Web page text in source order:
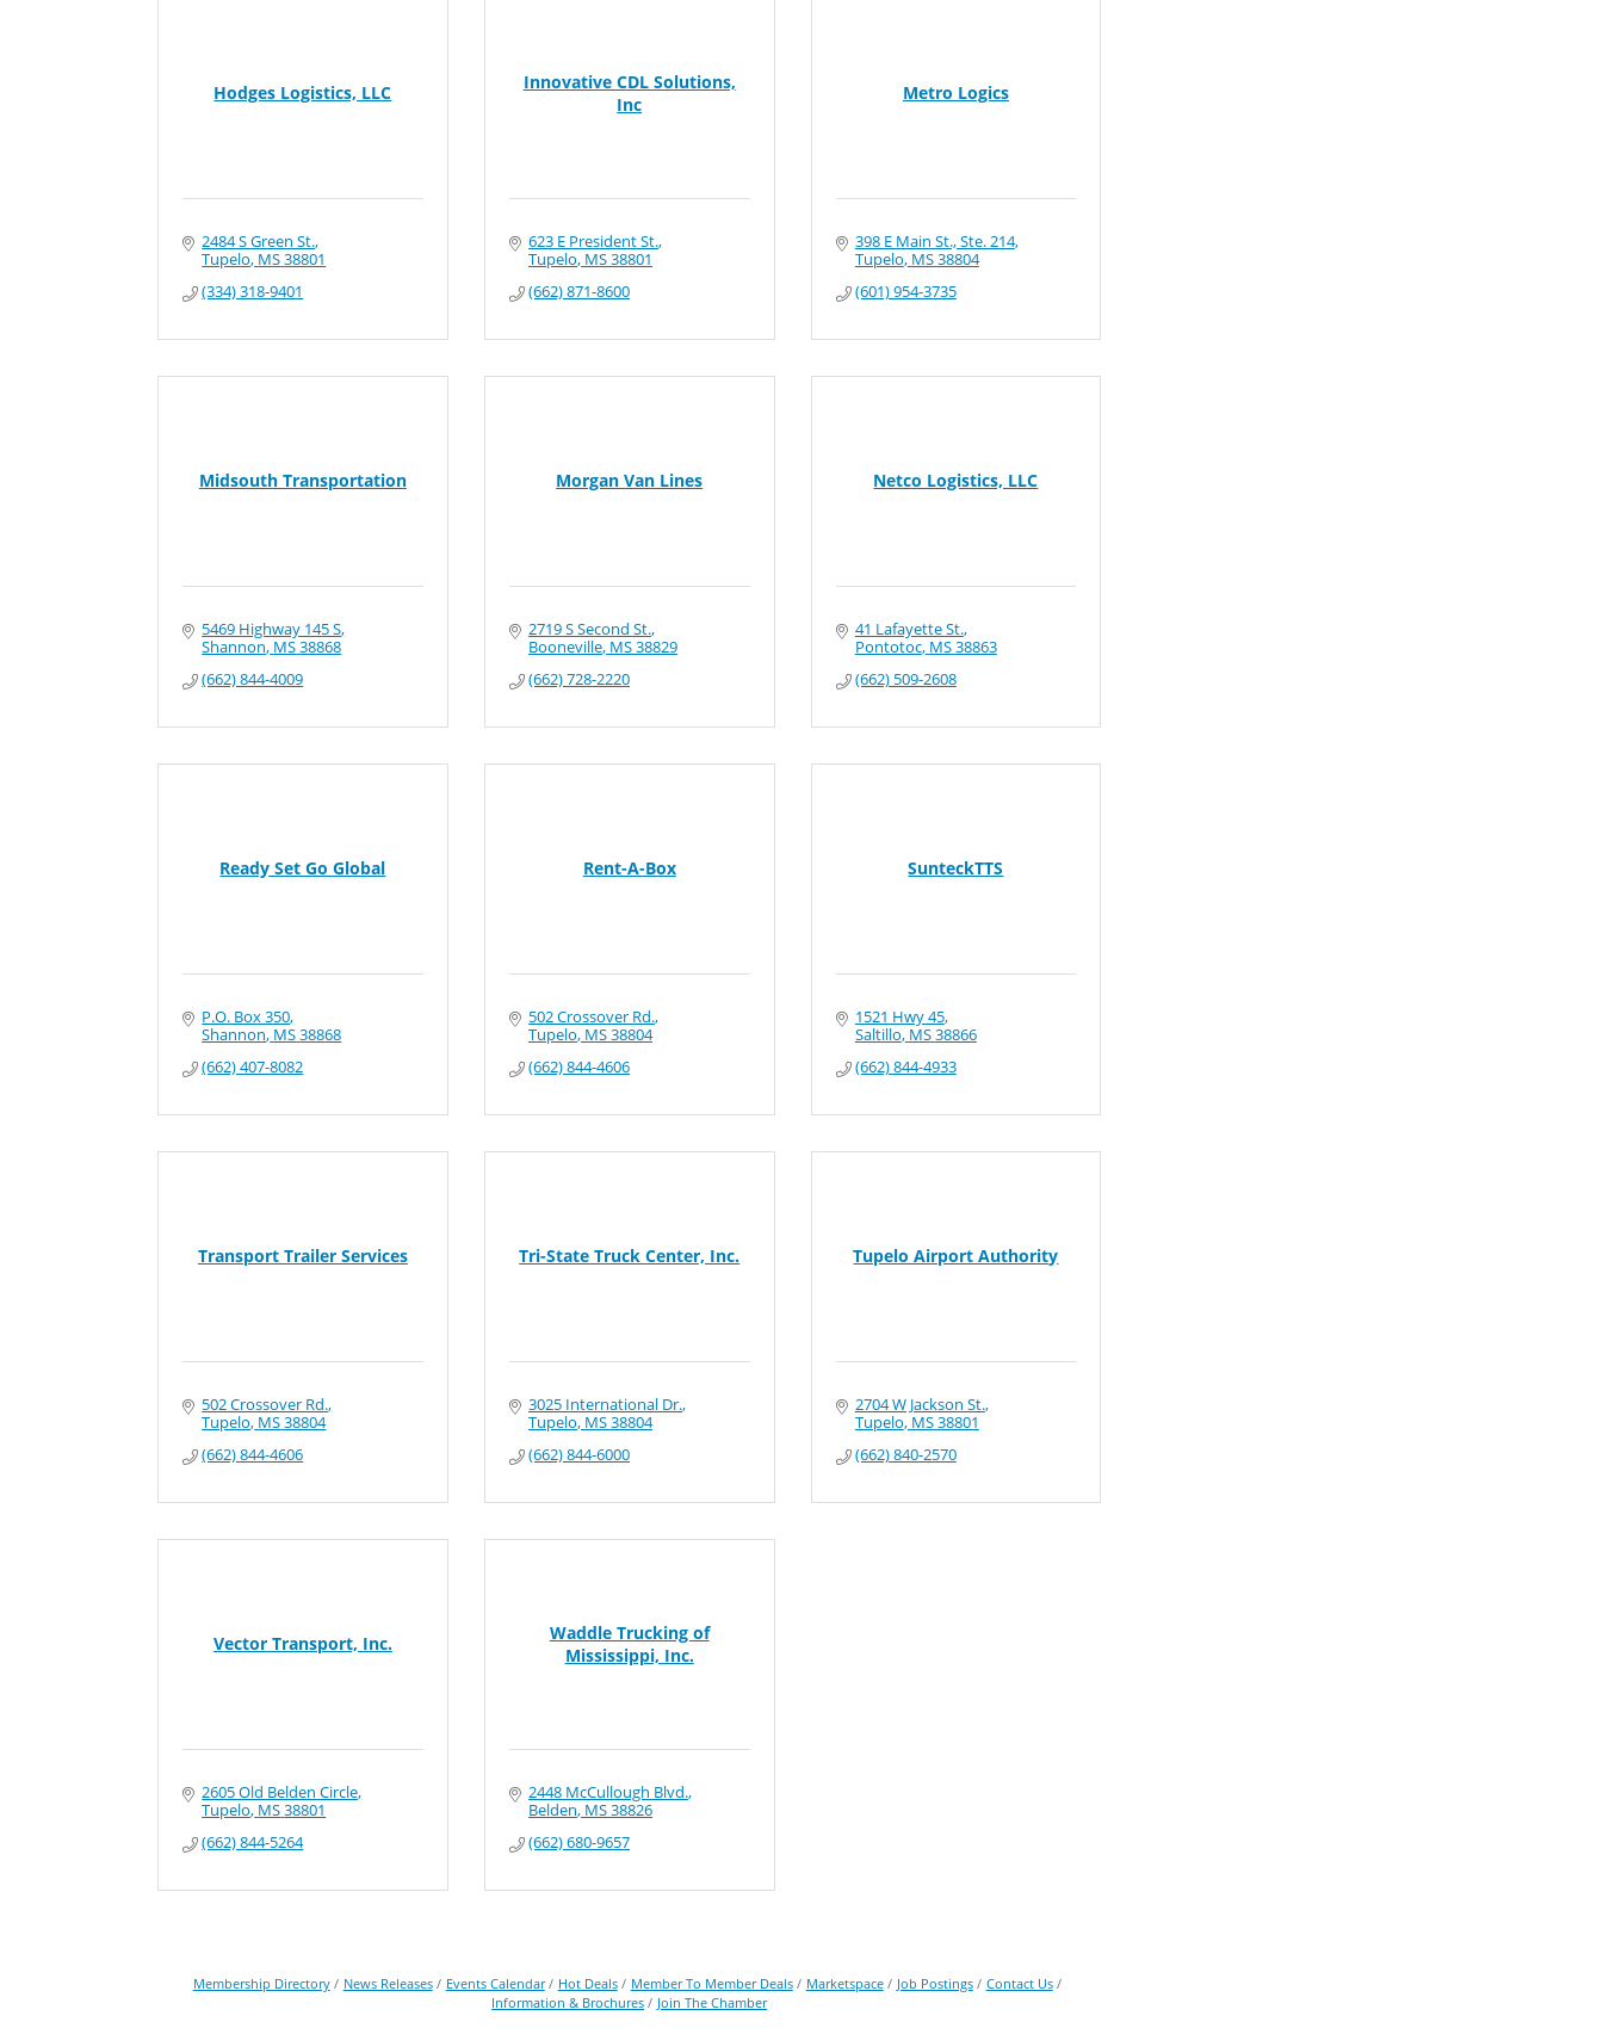
Hodges Logistics, LLC
2484 S Green St.
Tupelo MS38801
(334) 318-9401
Innovative CDL Solutions,
Inc
623 E President St.
Tupelo MS38801
(662) 871-8600
Metro Logics
398 E Main St., Ste. 214
Tupelo MS38804
(601) 954-3735
Midsouth Transportation
5469 Highway 145 S
Shannon MS38868
(662) 844-4009
Morgan Van Lines
2719 S Second St.
Booneville MS38829
(662) 728-2220
Netco Logistics, LLC
41 Lafayette St.
Pontotoc MS38863
(662) 509-2608
Ready Set Go Global
P.O. Box 350
Shannon MS38868
(662) 407-8082
Rent-A-Box
502 Crossover Rd.
Tupelo MS38804
(662) 844-4606
SunteckTTS
1521 Hwy 45
Saltillo MS38866
(662) 844-4933
Transport Trailer Services
502 Crossover Rd.
Tupelo MS38804
(662) 844-4606
Tri-State Truck Center, Inc.
3025 International Dr.
Tupelo MS38804
(662) 844-6000
Tupelo Airport Authority
2704 W Jackson St.
Tupelo MS38801
(662) 840-2570
Vector Transport, Inc.
2605 Old Belden Circle
Tupelo MS38801
(662) 844-5264
Waddle Trucking of
Mississippi, Inc.
2448 McCullough Blvd.
Belden MS38826
(662) 680-9657
Membership Directory News Releases Events Calendar Hot Deals Member To Member Deals Marketspace Job Postings
Contact Us
Information & Brochures
Join The Chamber